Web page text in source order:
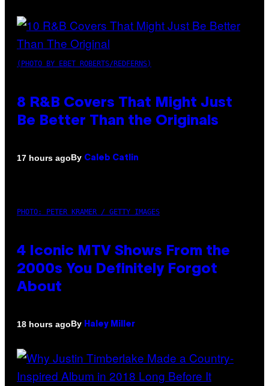
(PHOTO BY EBET ROBERTS/REDFERNS)
8 R&B Covers That Might Just
Be Better Than the Originals
17 hours agoBy Caleb Catlin
PHOTO: PETER KRAMER / GETTY IMAGES
4 Iconic MTV Shows From the
2000s You Definitely Forgot
About
18 hours agoBy Haley Miller